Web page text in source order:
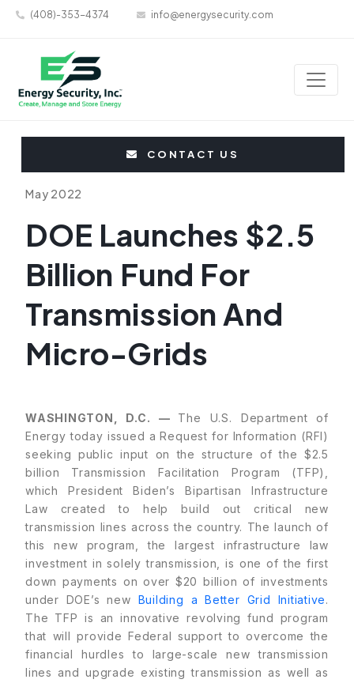
(408)-353-4374 info@energysecurity.com
CONTACT US
May 2022
DOE Launches $2.5
Billion Fund For
Transmission And
Micro-Grids
WASHINGTON, D.C. — The U.S. Department of
Energy today issued a Request for Information (RFI)
seeking public input on the structure of the $2.5
billion Transmission Facilitation Program (TFP),
which President Biden’s Bipartisan Infrastructure
Law created to help build out critical new
transmission lines across the country. The launch of
this new program, the largest infrastructure law
investment in solely transmission, is one of the first
down payments on over $20 billion of investments
under DOE’s new Building a Better Grid Initiative.
The TFP is an innovative revolving fund program
that will provide Federal support to overcome the
financial hurdles to large-scale new transmission
lines and upgrade existing transmission as well as